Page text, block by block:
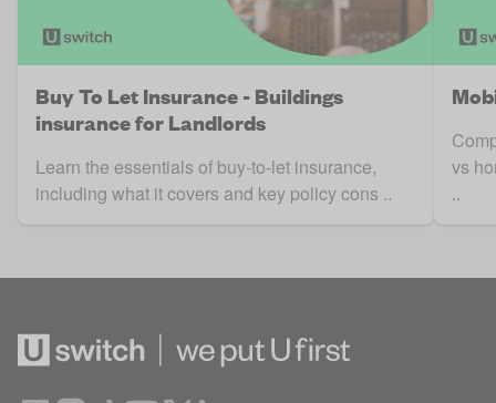
Buy To Let Insurance - Buildings
insurance for Landlords
Learn the essentials of buy-to-let insurance,
including what it covers and key policy cons ..
vs
..